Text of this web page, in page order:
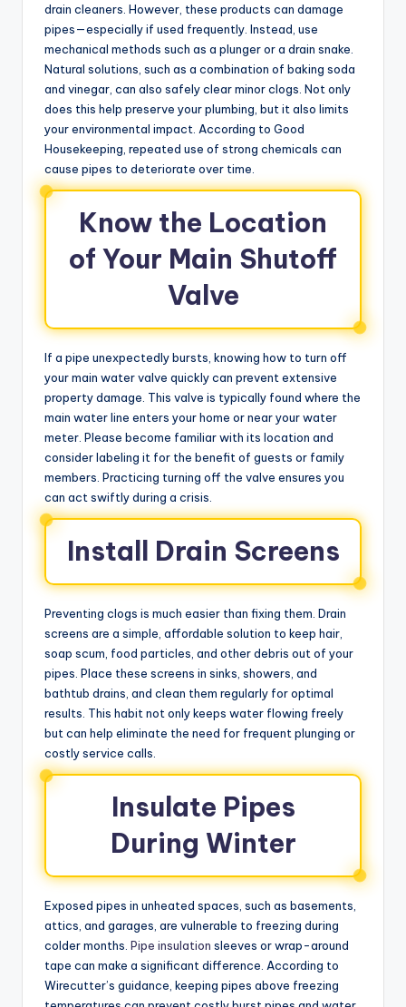
drain cleaners. However, these products can damage
pipes—especially if used frequently. Instead, use
mechanical methods such as a plunger or a drain snake.
Natural solutions, such as a combination of baking soda
and vinegar, can also safely clear minor clogs. Not only
does this help preserve your plumbing, but it also limits
your environmental impact. According to Good
Housekeeping, repeated use of strong chemicals can
cause pipes to deteriorate over time.
Know the Location
of Your Main Shutoff
Valve
If a pipe unexpectedly bursts, knowing how to turn off
your main water valve quickly can prevent extensive
property damage. This valve is typically found where the
main water line enters your home or near your water
meter. Please become familiar with its location and
consider labeling it for the benefit of guests or family
members. Practicing turning off the valve ensures you
can act swiftly during a crisis.
Install Drain Screens
Preventing clogs is much easier than fixing them. Drain
screens are a simple, affordable solution to keep hair,
soap scum, food particles, and other debris out of your
pipes. Place these screens in sinks, showers, and
bathtub drains, and clean them regularly for optimal
results. This habit not only keeps water flowing freely
but can help eliminate the need for frequent plunging or
costly service calls.
Insulate Pipes
During Winter
Exposed pipes in unheated spaces, such as basements,
attics, and garages, are vulnerable to freezing during
colder months. Pipe insulation sleeves or wrap-around
tape can make a significant difference. According to
Wirecutter’s guidance, keeping pipes above freezing